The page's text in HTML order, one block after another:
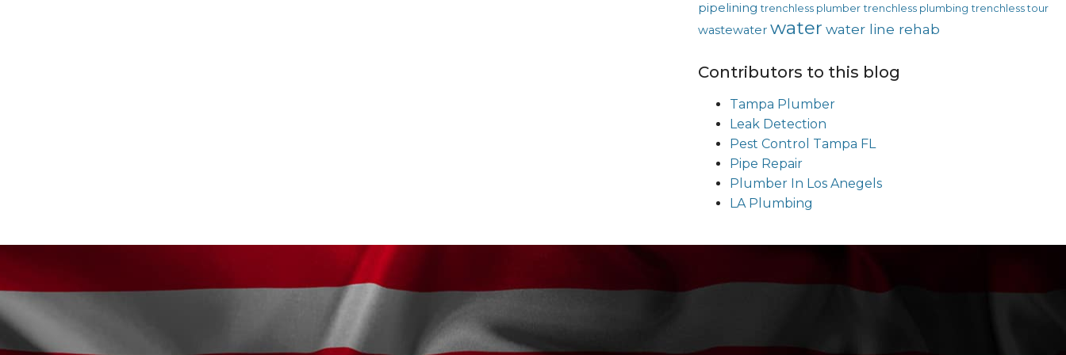
pipelining trenchless plumber trenchless plumbing trenchless tour
wastewater water water line rehab
Contributors to this blog
Tampa Plumber
Leak Detection
Pest Control Tampa FL
Pipe Repair
Plumber In Los Anegels
LA Plumbing